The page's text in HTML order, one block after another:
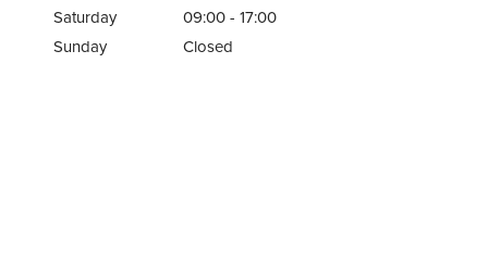
Saturday
09:00 - 17:00
Sunday
Closed